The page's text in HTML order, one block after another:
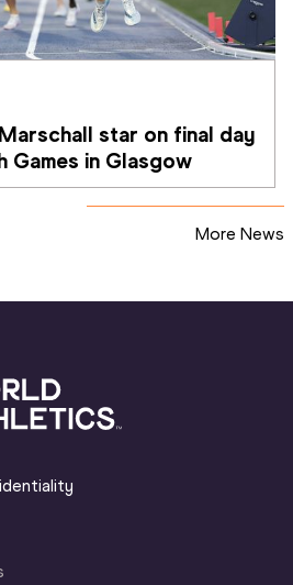
star on final day
Games in Glasgow
More News